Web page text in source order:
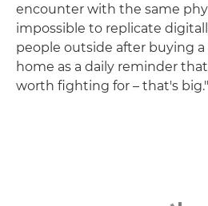
encounter with the same
impossible to replicate
people outside after buying
home as a daily reminder
worth fighting for – that's big."